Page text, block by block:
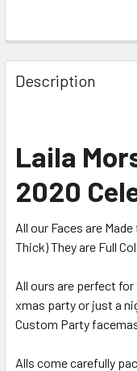
Description
Laila
2020
All our Faces are
Thick) They are Full
All ours are perfect
xmas party or just a
Custom Party
Alls come carefully